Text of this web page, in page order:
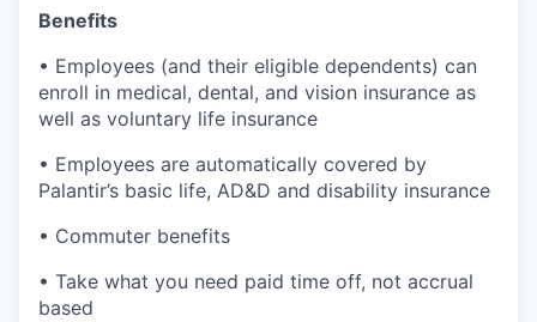
Benefits
• Employees (and their eligible dependents) can
enroll in medical, dental, and vision insurance as
well as voluntary life insurance
• Employees are automatically covered by
Palantir’s basic life, AD&D and disability insurance
• Commuter benefits
• Take what you need paid time off, not accrual
based